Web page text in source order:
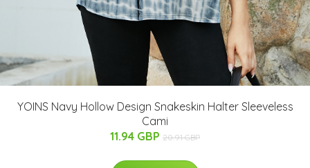
YOINS Navy Hollow Design Snakeskin Halter Sleeveless
Cami
11.94 GBP 20.91 GBP